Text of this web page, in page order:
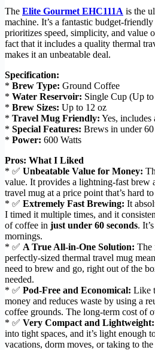
The Elite Gourmet EHC111A is the
machine. It’s a fantastic budget-
prioritizes speed, simplicity, and value
fact that it includes a quality thermal
makes it an unbeatable deal.
Specification:
* Brew Type: Ground Coffee
* Water Reservoir: Single Cup (Up
* Brew Sizes: Up to 12 oz
* Travel Mug Friendly: Yes, includes
* Special Features: Brews in under
* Power: 600 Watts
Pros: What I Liked
* ✅ Unbeatable Value for Money:
value. It provides a lightning-fast brew
travel mug at a price point that’s hard to
* ✅ Extremely Fast Brewing: It
I timed it multiple times, and it
of coffee in just under 60 seconds.
mornings.
* ✅ A True All-in-One Solution: The
perfectly-sized thermal travel mug
need to brew and go, right out of the
needed.
* ✅ Pod-Free and Economical: Like
money and reduces waste by using a
coffee grounds. The long-term cost of
* ✅ Very Compact and Lightweight:
into tight spaces, and it’s light enough
vacations, dorm moves, or taking to